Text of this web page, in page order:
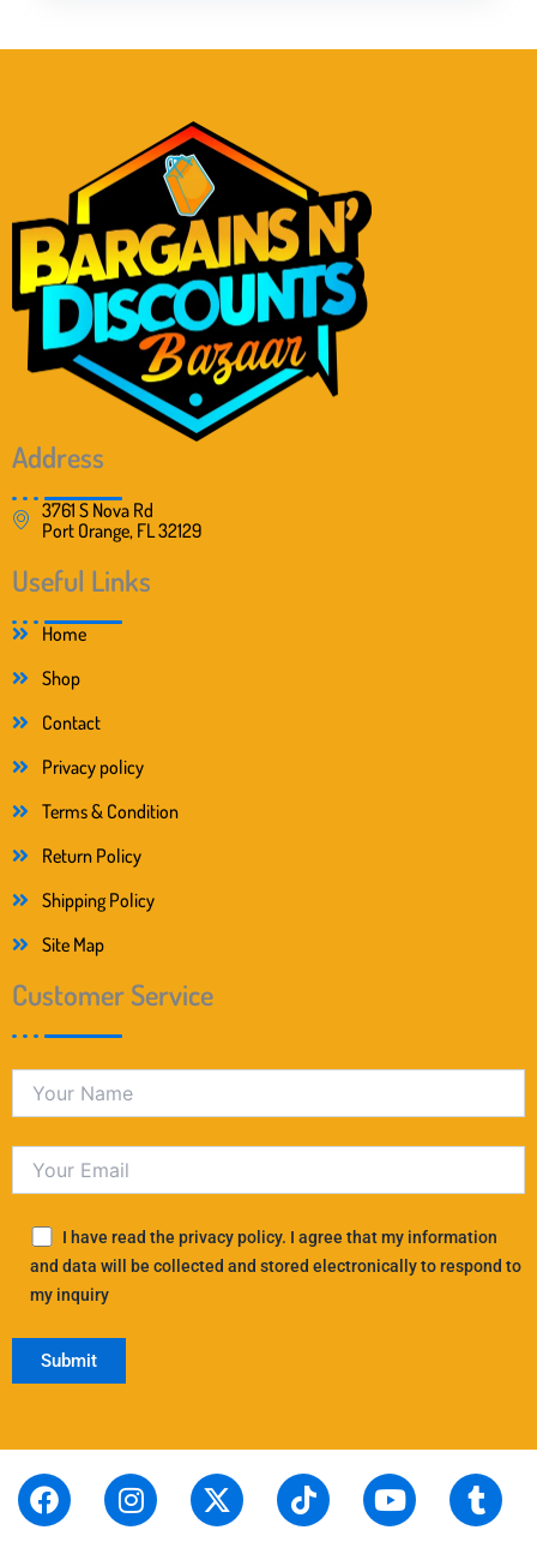
Address
3761 S Nova Rd
Port Orange, FL 32129
Useful Links
Home
Shop
Contact
Privacy policy
Terms & Condition
Return Policy
Shipping Policy
Site Map
Customer Service
I have read the privacy policy. I agree that my information
and data will be collected and stored electronically to respond to
my inquiry
F
a
I
n
X
-
T
i
Y
o
T
u
S
t
L
i
P
i
T
h
R
e